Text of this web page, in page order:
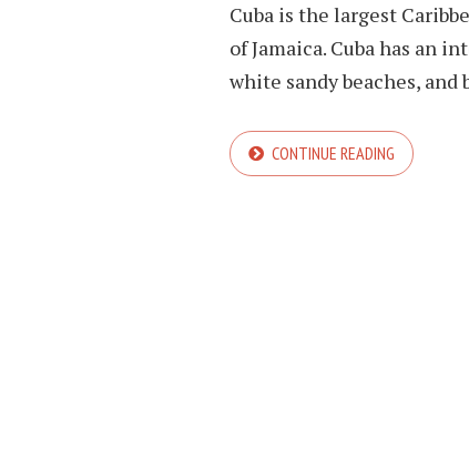
Cuba is the largest
of Jamaica. Cuba has an
white sandy beaches,
CONTINUE READING